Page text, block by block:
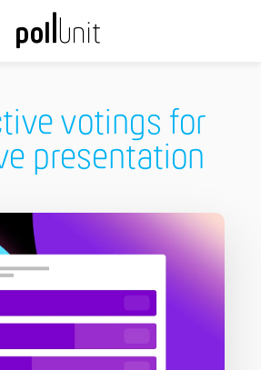
votings for
presentation